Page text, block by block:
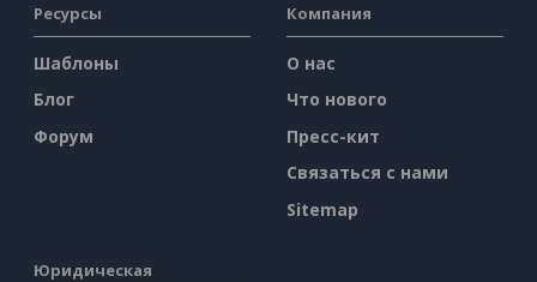
Ресурсы
Шаблоны
Блог
Форум
Компания
О нас
Что нового
Пресс-кит
Связаться с нами
Sitemap
Юридическая